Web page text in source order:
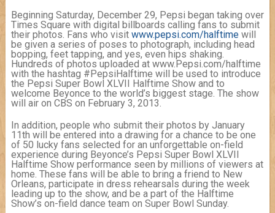
Beginning Saturday, December 29, Pepsi began taking over
Times Square with digital billboards calling fans to submit
their photos. Fans who visit www.pepsi.com/halftimewill
be given a series of poses to photograph, including head
bopping, feet tapping, and yes, even hips shaking.
Hundreds of photos uploaded at www.Pepsi.com/halftime
with the hashtag #PepsiHalftime will be used to introduce
the Pepsi Super Bowl XLVII Halftime Show and to
welcome Beyonce to the world’s biggest stage. The show
will air on CBS on February 3, 2013.
In addition, people who submit their photos by January
11th will be entered into a drawing for a chance to be one
of 50 lucky fans selected for an unforgettable on-field
experience during Beyonce’s Pepsi Super Bowl XLVII
Halftime Show performance seen by millions of viewers at
home. These fans will be able to bring a friend to New
Orleans, participate in dress rehearsals during the week
leading up to the show, and be a part of the Halftime
Show’s on-field dance team on Super Bowl Sunday.